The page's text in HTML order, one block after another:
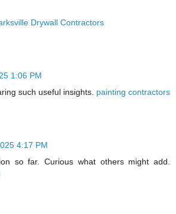
Drywall Contractors
1:06 PM
such useful insights. painting contractors
4:17 PM
so far. Curious what others might add.